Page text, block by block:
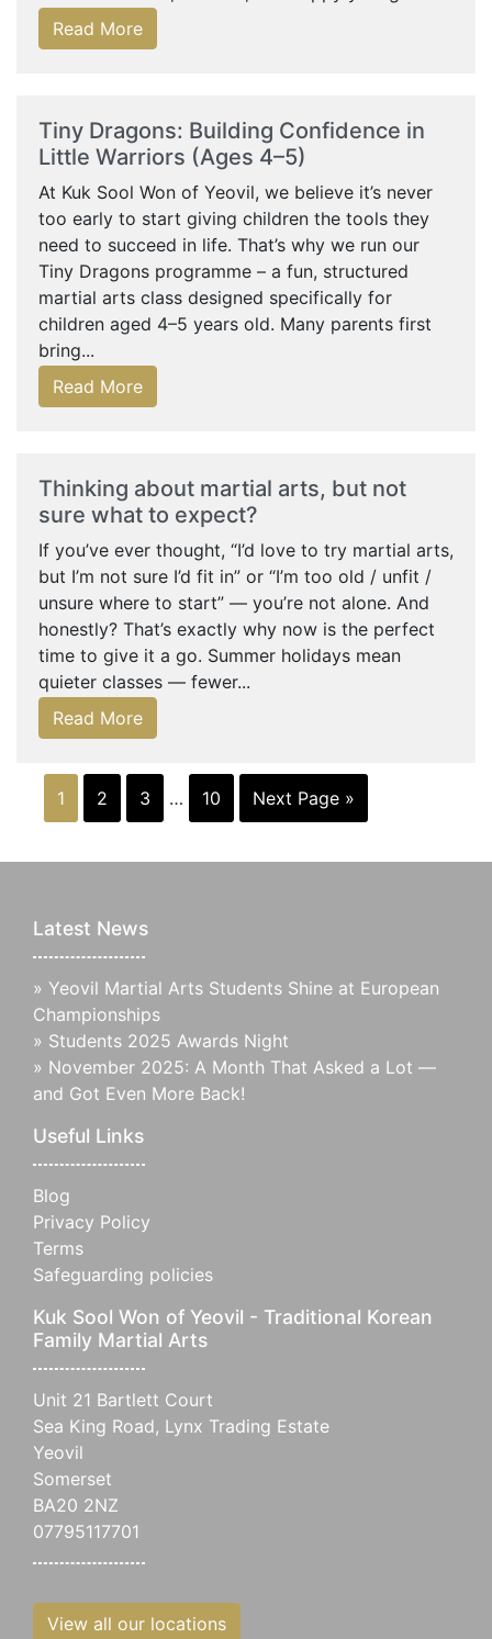
Read More
Tiny Dragons: Building Confidence in
Little Warriors (Ages 4–5)
At Kuk Sool Won of Yeovil, we believe it’s never
too early to start giving children the tools they
need to succeed in life. That’s why we run our
Tiny Dragons programme – a fun, structured
martial arts class designed specifically for
children aged 4–5 years old. Many parents first
bring...
Read More
Thinking about martial arts, but not
sure what to expect?
If you’ve ever thought, “I’d love to try martial arts,
but I’m not sure I’d fit in” or “I’m too old / unfit /
unsure where to start” — you’re not alone. And
honestly? That’s exactly why now is the perfect
time to give it a go. Summer holidays mean
quieter classes — fewer...
Read More
1 2 3 … 10 Next Page »
Latest News
» Yeovil Martial Arts Students Shine at European
Championships
» Students 2025 Awards Night
» November 2025: A Month That Asked a Lot —
and Got Even More Back!
Useful Links
Blog
Privacy Policy
Terms
Safeguarding policies
Kuk Sool Won of Yeovil - Traditional Korean
Family Martial Arts
Unit 21 Bartlett Court
Sea King Road, Lynx Trading Estate
Yeovil
Somerset
BA20 2NZ
07795117701
View all our locations